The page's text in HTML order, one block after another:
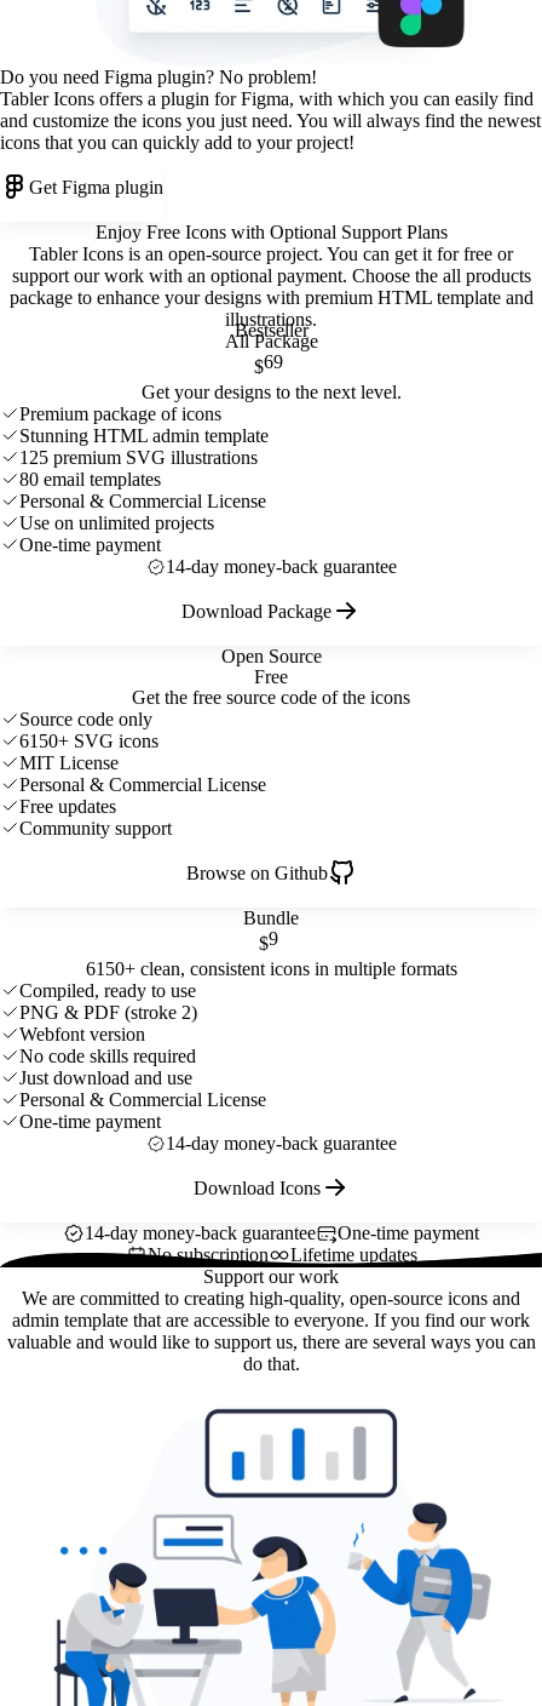
Do you need Figma plugin? No problem!
Tabler Icons offers a plugin for Figma, with which you can easily find
and customize the icons you just need. You will always find the newest
icons that you can quickly add to your project!
Get Figma plugin
Enjoy Free Icons with Optional Support Plans
Tabler Icons is an open-source project. You can get it for free or
support our work with an optional payment. Choose the all products
package to enhance your designs with premium HTML template and
illustrations.
Open Source
Free
Get the free source code of the icons
Source code only
6150+ SVG icons
MIT License
Personal & Commercial License
Free updates
Community support
Browse on Github
Bundle
$9
6150+ clean, consistent icons in multiple formats
Compiled, ready to use
PNG & PDF (stroke 2)
Webfont version
No code skills required
Just download and use
Personal & Commercial License
One-time payment
14-day money-back guarantee
Download Icons
Bestseller
All Package
$69
Get your designs to the next level.
Premium package of icons
Stunning HTML admin template
125 premium SVG illustrations
80 email templates
Personal & Commercial License
Use on unlimited projects
One-time payment
14-day money-back guarantee
Download Package
14-day money-back guarantee
One-time payment
No subscription
Lifetime updates
Support our work
We are committed to creating high-quality, open-source icons and
admin template that are accessible to everyone. If you find our work
valuable and would like to support us, there are several ways you can
do that.